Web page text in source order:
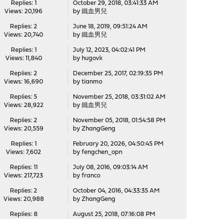
Replies: 1
Views: 20,196
October 29, 2018, 03:41:33 AM
by 鐵血男兒
Replies: 2
Views: 20,740
June 18, 2019, 09:51:24 AM
by 鐵血男兒
Replies: 1
Views: 11,840
July 12, 2023, 04:02:41 PM
by hugovk
Replies: 2
Views: 16,690
December 25, 2017, 02:19:35 PM
by tianmo
Replies: 5
Views: 28,922
November 25, 2018, 03:31:02 AM
by 鐵血男兒
Replies: 2
Views: 20,559
November 05, 2018, 01:54:58 PM
by ZhangGeng
Replies: 1
Views: 7,602
February 20, 2026, 04:50:45 PM
by fengchen_opn
Replies: 11
Views: 217,723
July 08, 2016, 09:03:14 AM
by franco
Replies: 2
Views: 20,988
October 04, 2016, 04:33:35 AM
by ZhangGeng
Replies: 8 August 25, 2018, 07:16:08 PM